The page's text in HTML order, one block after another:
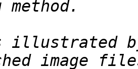
illustrated